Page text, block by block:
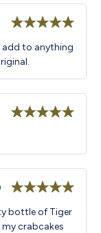
of 5
add to anything
of 5
bottle of Tiger
crabcakes